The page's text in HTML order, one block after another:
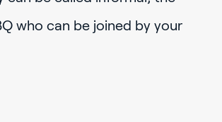
who can be joined by your